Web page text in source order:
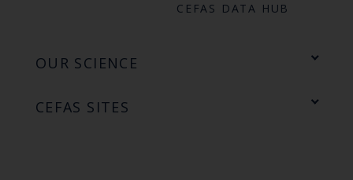
CEFAS DATA HUB
OUR SCIENCE
CEFAS SITES